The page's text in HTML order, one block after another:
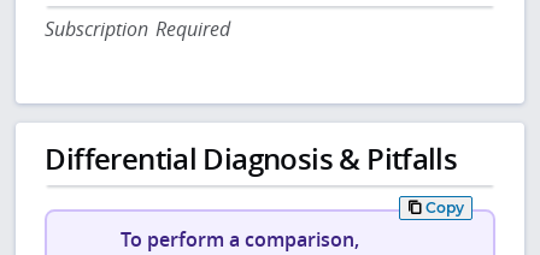
Subscription Required
Differential Diagnosis & Pitfalls
Copy
To perform a comparison,